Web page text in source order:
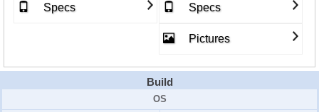
Specs Specs
Pictures
Build
OS